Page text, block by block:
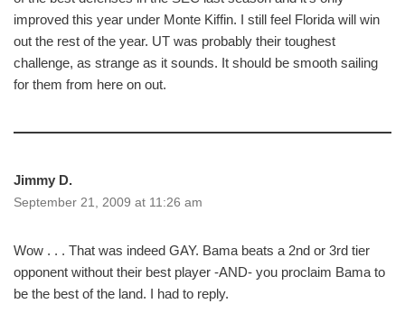
improved this year under Monte Kiffin. I still feel Florida will win
out the rest of the year. UT was probably their toughest
challenge, as strange as it sounds. It should be smooth sailing
for them from here on out.
Jimmy D.
September 21, 2009 at 11:26 am
Wow . . . That was indeed GAY. Bama beats a 2nd or 3rd tier
opponent without their best player -AND- you proclaim Bama to
be the best of the land. I had to reply.